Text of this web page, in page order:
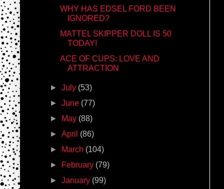
WHY HAS EDSEL FORD BEEN
IGNORED?
MATTEL SKIPPER DOLL IS 50
TODAY!
ACE OF CUPS: LOVE AND
ATTRACTION
►July (53)
►June (77)
►
May (88)
►April (86)
►
March (104)
►
February (79)
►January (99)